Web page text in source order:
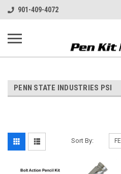
901-409-4072
PENN STATE INDUSTRIES PSI
Sort By: